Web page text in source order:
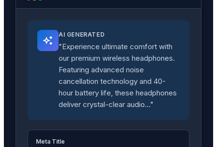
AI GENERATED
"Experience ultimate comfort with
our premium wireless headphones.
Featuring advanced noise
cancellation technology and 40-
hour battery life, these headphones
deliver crystal-clear audio..."
Meta Title